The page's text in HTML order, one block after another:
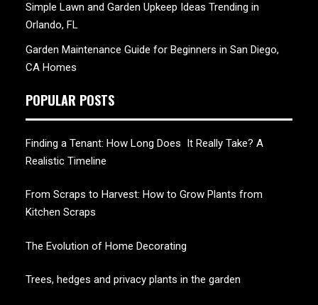
Simple Lawn and Garden Upkeep Ideas Trending in
Orlando, FL
Garden Maintenance Guide for Beginners in San Diego,
CA Homes
POPULAR POSTS
Finding a Tenant: How Long Does It Really Take? A
Realistic Timeline
From Scraps to Harvest: How to Grow Plants from
Kitchen Scraps
The Evolution of Home Decorating
Trees, hedges and privacy plants in the garden